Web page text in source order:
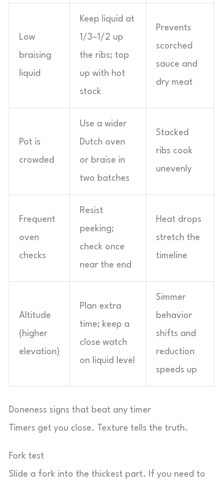
Low
braising
liquid
Keep liquid at
1/3–1/2 up
the ribs; top
up with hot
stock
Prevents
scorched
sauce and
dry meat
Pot is
crowded
Use a wider
Dutch oven
or braise in
two batches
Stacked
ribs cook
unevenly
Frequent
oven
checks
Resist
peeking;
check once
near the end
Heat drops
stretch the
timeline
Altitude
(higher
elevation)
Plan extra
time; keep a
close watch
on liquid level
Simmer
behavior
shifts and
reduction
speeds up
Doneness signs that beat any timer
Timers get you close. Texture tells the truth.
Fork test
Slide a fork into the thickest part. If you need to